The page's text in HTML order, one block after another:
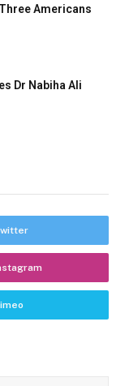
Americans
Dr Nabiha Ali